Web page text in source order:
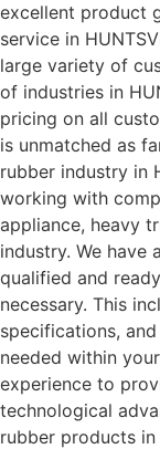
excellent product
service in
large variety of
of industries in
pricing on all
is unmatched as
rubber industry in
working with
appliance, heavy
industry. We have
qualified and
necessary. This
specifications,
needed within
experience to
technological
rubber products in